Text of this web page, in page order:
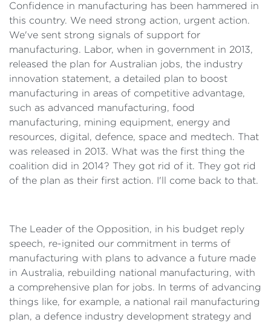
Confidence in manufacturing has been hammered in
this country. We need strong action, urgent action.
We've sent strong signals of support for
manufacturing. Labor, when in government in 2013,
released the plan for Australian jobs, the industry
innovation statement, a detailed plan to boost
manufacturing in areas of competitive advantage,
such as advanced manufacturing, food
manufacturing, mining equipment, energy and
resources, digital, defence, space and medtech. That
was released in 2013. What was the first thing the
coalition did in 2014? They got rid of it. They got rid
of the plan as their first action. I'll come back to that.
The Leader of the Opposition, in his budget reply
speech, re-ignited our commitment in terms of
manufacturing with plans to advance a future made
in Australia, rebuilding national manufacturing, with
a comprehensive plan for jobs. In terms of advancing
things like, for example, a national rail manufacturing
plan, a defence industry development strategy and